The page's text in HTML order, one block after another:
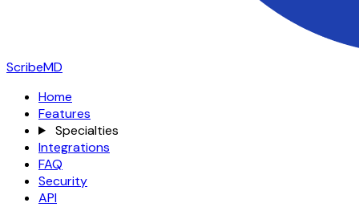
ScribeMD
Home
Features
Specialties
Integrations
FAQ
Security
API